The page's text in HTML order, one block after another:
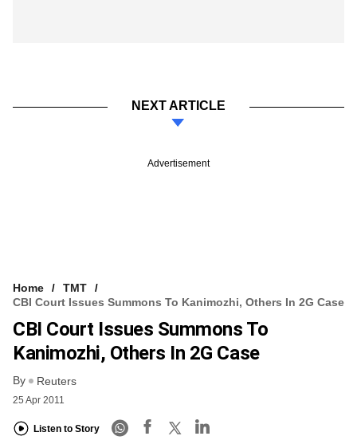
NEXT ARTICLE
Advertisement
Home
TMT
CBI Court Issues Summons To Kanimozhi, Others In 2G Case
CBI Court Issues Summons To
Kanimozhi, Others In 2G Case
By Reuters
25 Apr 2011
Listen to Story